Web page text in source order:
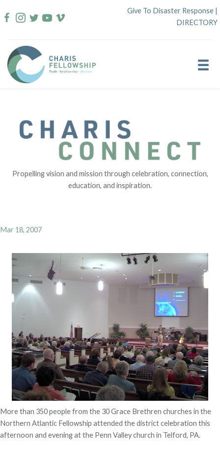
to
Give To Disaster Response |
DIRECTORY
Propelling vision and mission through celebration, connection,
education, and inspiration.
Mar 18, 2007
More than 350 people from the 30 Grace Brethren churches in the
Northern Atlantic Fellowship attended the district celebration this
afternoon and evening at the Penn Valley church in Telford, PA.